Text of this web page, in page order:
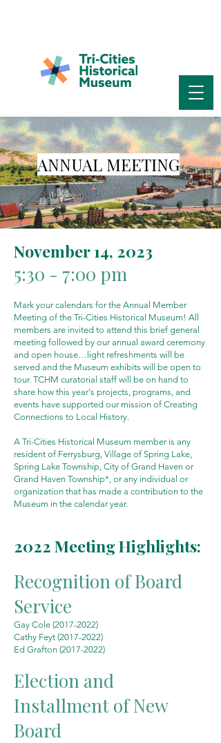
ANNUAL MEETING
November 14, 2023
5:30 - 7:00 pm
Mark your calendars for the Annual Member
Meeting of the Tri-Cities Historical Museum! All
members are invited to attend this brief general
meeting followed by our annual award ceremony
and open house…light refreshments will be
served and the Museum exhibits will be open to
tour. TCHM curatorial staff will be on hand to
share how this year's projects, programs, and
events have supported our mission of Creating
Connections to Local History.
A Tri-Cities Historical Museum member is any
resident of Ferrysburg, Village of Spring Lake,
Spring Lake Township, City of Grand Haven or
Grand Haven Township*, or any individual or
organization that has made a contribution to the
Museum in the calendar year.
2022 Meeting Highlights:
Recognition of Board
Service
Gay Cole (2017-2022)
Cathy Feyt (2017-2022)
Ed Grafton (2017-2022)
Election and
Installment of New
Board